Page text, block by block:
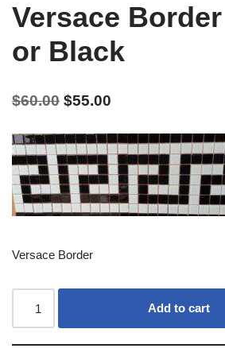
Versace
or Black
$60.00 $55.00
Versace Border
Add to cart